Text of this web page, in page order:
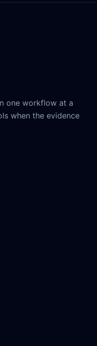
one workflow at a
when the evidence